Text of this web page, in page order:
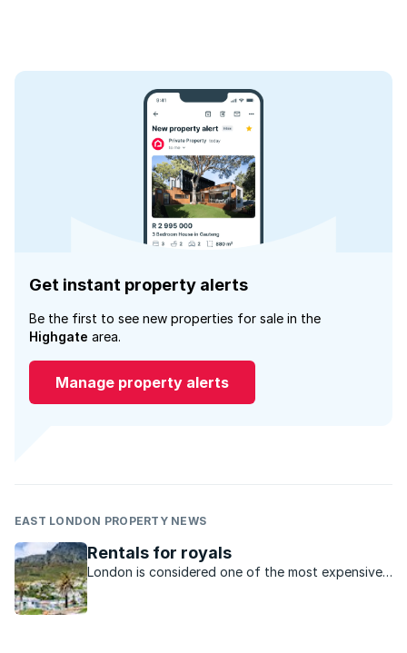
Get instant property alerts
Be the first to see new properties for sale in the
Highgate area.
Manage property alerts
EAST LONDON PROPERTY NEWS
Rentals for royals
London is considered one of the most expensive